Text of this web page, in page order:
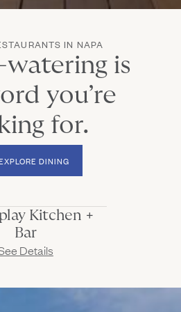
IN NAPA
is
you’re
for.
DINING
Bar
cocktails, & good times
Kitchen +
Bar
Details
in new window)